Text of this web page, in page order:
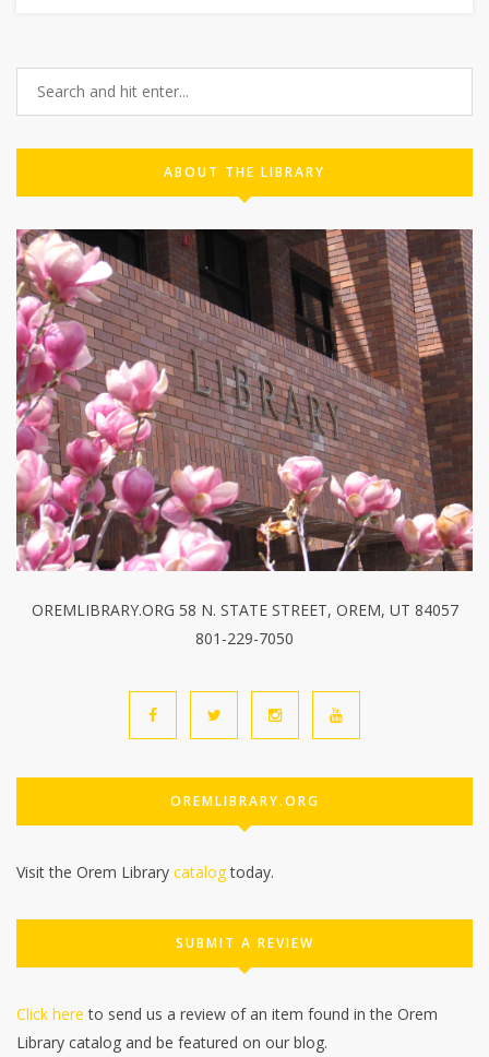
ABOUT THE LIBRARY
OREMLIBRARY.ORG 58 N. STATE STREET, OREM, UT 84057
801-229-7050
OREMLIBRARY.ORG
Visit the Orem Library catalogtoday.
SUBMIT A REVIEW
Click here to send us a review of an item found in the Orem
Library catalog and be featured on our blog.